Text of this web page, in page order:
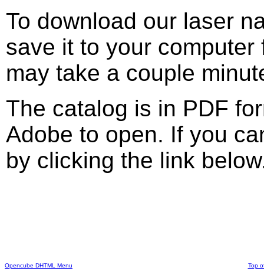
To download our laser
save it to your
may take a couple
The catalog is in PDF
Adobe to open. If you
by clicking the link
Opencube DHTML Menu Top